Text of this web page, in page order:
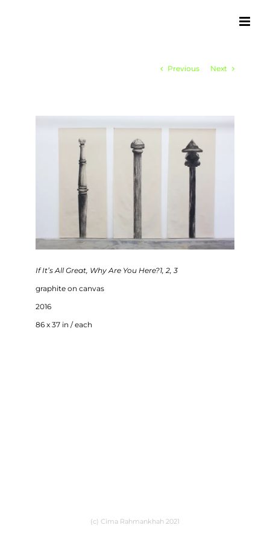
Previous Next
If It’s All Great, Why Are You Here?1, 2, 3
graphite on canvas
2016
86 x 37 in / each
(c) Cima Rahmankhah 2021